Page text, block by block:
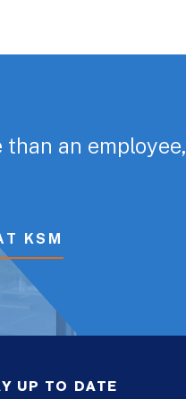
than an employee,
KSM
UP TO DATE